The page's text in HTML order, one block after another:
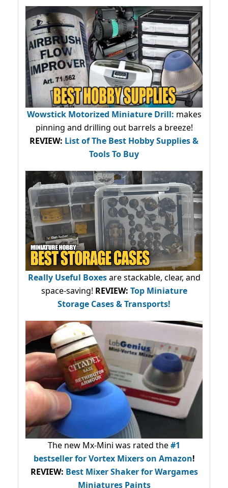
Wowstick Motorized Miniature Drill: makes
pinning and drilling out barrels a breeze!
REVIEW: List of The Best Hobby Supplies &
Tools To Buy
Really Useful Boxesare stackable, clear, and
space-saving! REVIEW: Top Miniature
Storage Cases & Transports!
The new Mx-Mini was rated the#1
bestsellerfor Vortex Mixers on Amazon!
REVIEW: Best Mixer Shaker for Wargames
Miniatures Paints